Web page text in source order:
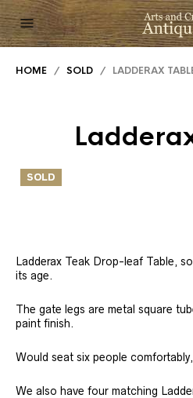
HOME / SOLD / LADDERAX
SOLD
Ladderax Teak Drop-leaf Table,
its age.
The gate legs are metal square
paint finish.
Would seat six people
We also have four matching